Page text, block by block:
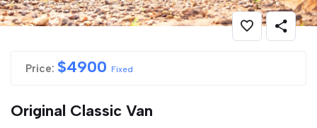
Price: $4900 Fixed
Original Classic Van